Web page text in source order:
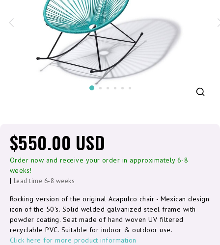
$550.00 USD
Order now and receive your order in approximately 6-8
weeks!
| Lead time 6-8 weeks
Rocking version of the original Acapulco chair - Mexican design
icon of the 50's. Solid welded galvanized steel frame with
powder coating. Seat made of hand woven UV filtered
recyclable PVC. Suitable for indoor & outdoor use.
Click here for more product information